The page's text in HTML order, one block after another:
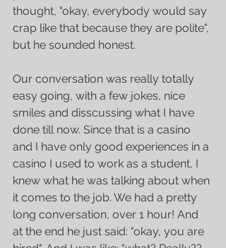
thought, "okay, everybody would say
crap like that because they are polite",
but he sounded honest.
Our conversation was really totally
easy going, with a few jokes, nice
smiles and disscussing what I have
done till now. Since that is a casino
and I have only good experiences in a
casino I used to work as a student, I
knew what he was talking about when
it comes to the job. We had a pretty
long conversation, over 1 hour! And
at the end he just said: "okay, you are